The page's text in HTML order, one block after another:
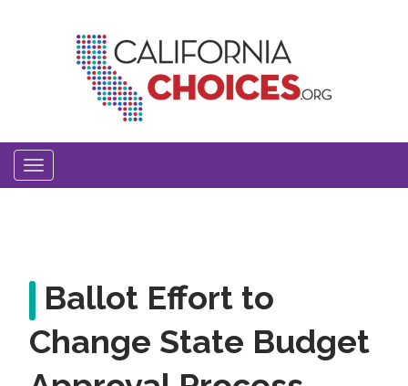
Toggle
navigation
Ballot Effort to
Change State Budget